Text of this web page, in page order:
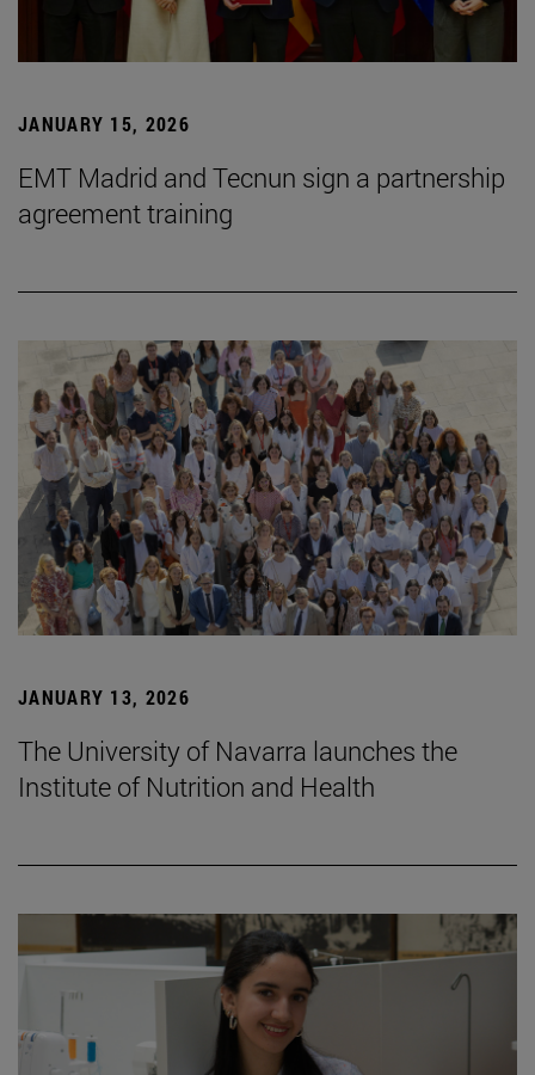
JANUARY 15, 2026
EMT Madrid and Tecnun sign a partnership
agreement training
JANUARY 13, 2026
The University of Navarra launches the
Institute of Nutrition and Health